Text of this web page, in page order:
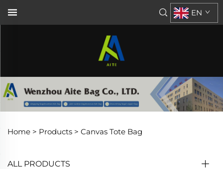
EN
Home > Products > Canvas Tote Bag
ALL PRODUCTS